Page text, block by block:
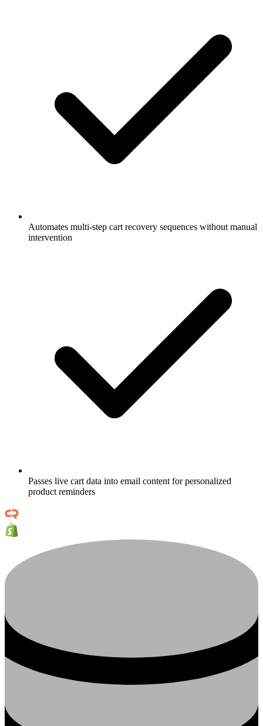
Automates multi-step cart recovery sequences without manual
intervention
Passes live cart data into email content for personalized
product reminders